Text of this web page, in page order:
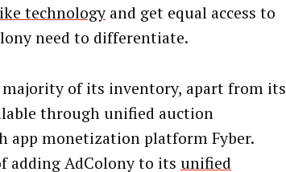
technologyand get equal access to
need to differentiate.
majority of its inventory, apart from its
through unified auction
app monetization platform Fyber.
adding AdColony to its unified